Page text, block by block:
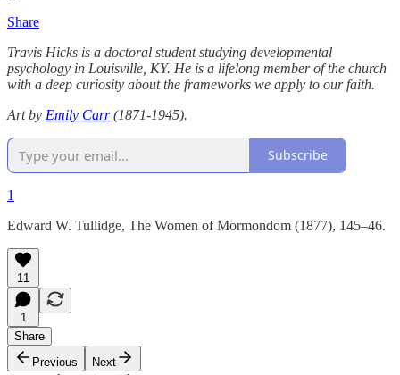
Share
Travis Hicks is a doctoral student studying developmental
psychology in Louisville, KY. He is a lifelong member of the church
with a deep curiosity about the frameworks we apply to our faith.
Art by Emily Carr(1871-1945).
Subscribe
1
Edward W. Tullidge, The Women of Mormondom (1877), 145–46.
11
1
Share
Previous
Next